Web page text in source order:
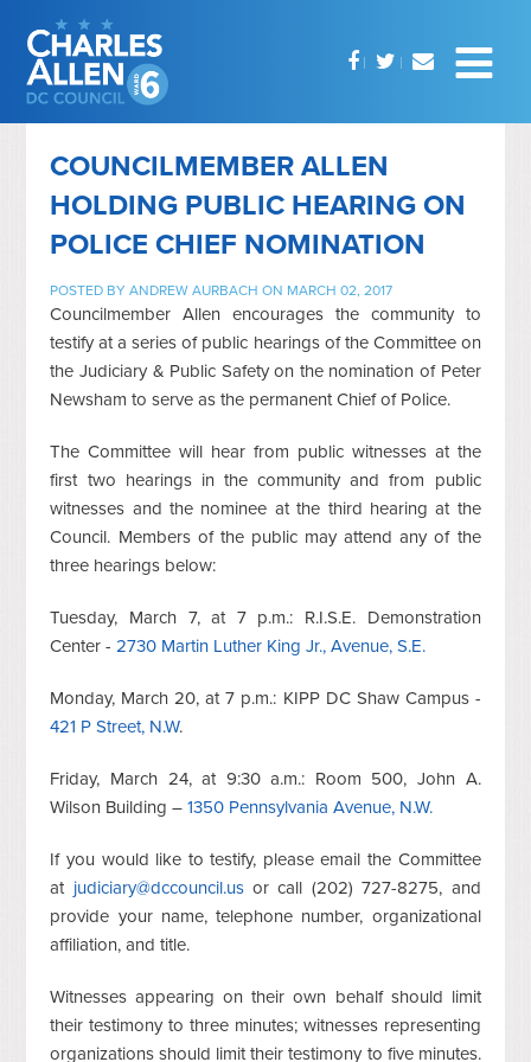
COUNCILMEMBER ALLEN
HOLDING PUBLIC HEARING ON
POLICE CHIEF NOMINATION
POSTED BYANDREW AURBACH ON MARCH 02, 2017
Councilmember Allen encourages the community to
testify at a series of public hearings of the Committee on
the Judiciary & Public Safety on the nomination of Peter
Newsham to serve as the permanent Chief of Police.
The Committee will hear from public witnesses at the
first two hearings in the community and from public
witnesses and the nominee at the third hearing at the
Council. Members of the public may attend any of the
three hearings below:
Tuesday, March 7, at 7 p.m.: R.I.S.E. Demonstration
Center - 2730 Martin Luther King Jr., Avenue, S.E.
Monday, March 20, at 7 p.m.: KIPP DC Shaw Campus -
421 P Street, N.W.
Friday, March 24, at 9:30 a.m.: Room 500, John A.
Wilson Building –1350 Pennsylvania Avenue, N.W.
If you would like to testify, please email the Committee
at judiciary@dccouncil.usor call (202) 727-8275, and
provide your name, telephone number, organizational
affiliation, and title.
Witnesses appearing on their own behalf should limit
their testimony to three minutes; witnesses representing
organizations should limit their testimony to five minutes.